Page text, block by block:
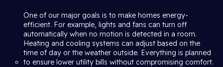
One of our major goals is to make homes energy-
efficient. For example, lights and fans can turn off
automatically when no motion is detected in a room.
Heating and cooling systems can adjust based on the
time of day or the weather outside. Everything is planned
to ensure lower utility bills without compromising comfort.